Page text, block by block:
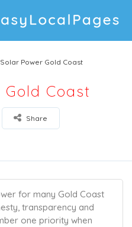
Solar Power Gold Coast
Gold Coast
Share
for many Gold Coast
transparency and
one priority when